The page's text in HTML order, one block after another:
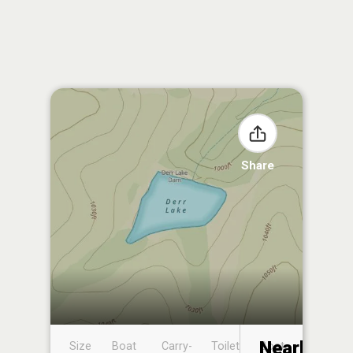
Share
Size
Boat
Carry-
Toilet
Boat
Nearby